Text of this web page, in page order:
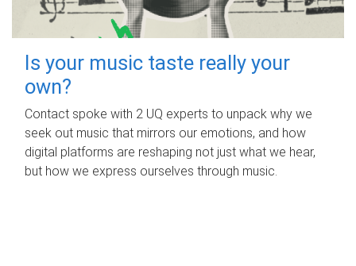
Is your music taste really your
own?
Contact spoke with 2 UQ experts to unpack why we
seek out music that mirrors our emotions, and how
digital platforms are reshaping not just what we hear,
but how we express ourselves through music.